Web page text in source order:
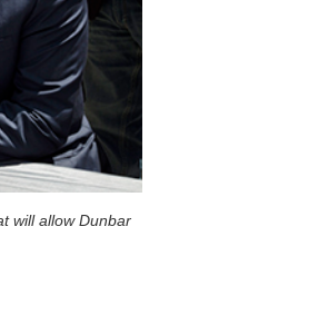
will allow Dunbar